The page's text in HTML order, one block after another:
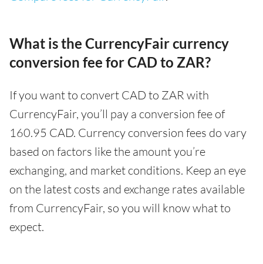
What is the CurrencyFair currency
conversion fee for CAD to ZAR?
If you want to convert CAD to ZAR with
CurrencyFair, you’ll pay a conversion fee of
160.95 CAD. Currency conversion fees do vary
based on factors like the amount you’re
exchanging, and market conditions. Keep an eye
on the latest costs and exchange rates available
from CurrencyFair, so you will know what to
expect.